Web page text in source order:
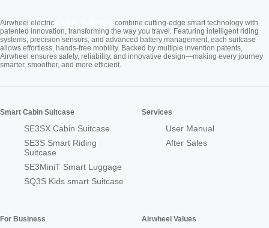
Airwheel electric
combine cutting-edge smart technology with
patented innovation, transforming the way you travel. Featuring intelligent riding
systems, precision sensors, and advanced battery management, each suitcase
allows effortless, hands-free mobility. Backed by multiple invention patents,
Airwheel ensures safety, reliability, and innovative design—making every journey
smarter, smoother, and more efficient.
Smart Cabin Suitcase
SE3SX Cabin Suitcase
SE3S Smart Riding
Suitcase
SE3MiniT Smart Luggage
SQ3S Kids smart Suitcase
Services
User Manual
After Sales
For Business Airwheel Values